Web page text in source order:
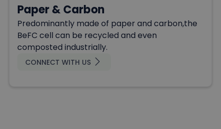
Paper & Carbon
Predominantly made of paper and carbon,the
BeFC cell can be recycled and even
composted industrially.
CONNECT WITH US